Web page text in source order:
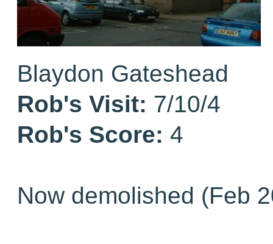
Blaydon Gateshead
Rob's Visit: 7/10/4
Rob's Score: 4
Now demolished (Feb